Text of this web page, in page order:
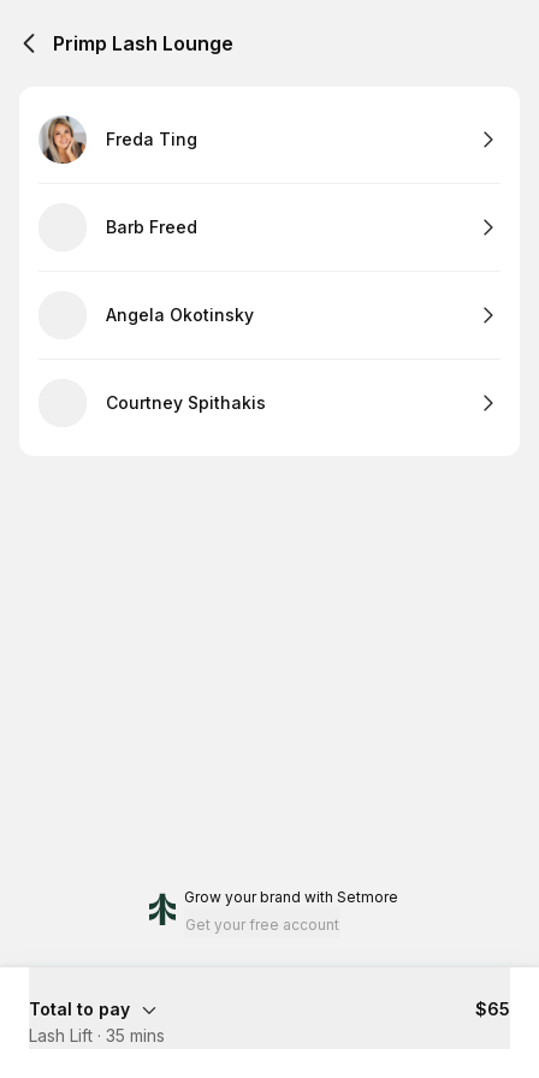
Primp Lash Lounge
Freda Ting
Barb Freed
Angela Okotinsky
Courtney Spithakis
Grow your brand with Setmore
Get your free account
Total to pay
$65
Lash Lift · 35 mins